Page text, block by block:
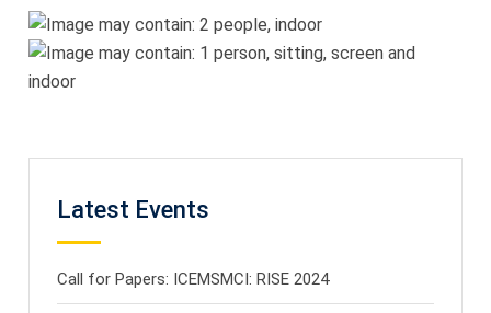
Latest Events
Call for Papers: ICEMSMCI: RISE 2024